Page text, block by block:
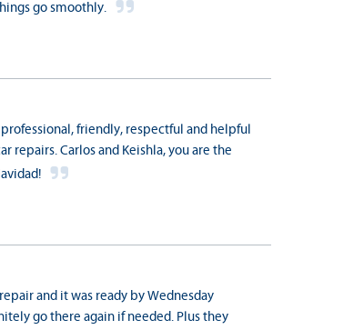
go smoothly.
friendly, respectful and helpful
repairs. Carlos and Keishla, you are the
and it was ready by Wednesday
go there again if needed. Plus they